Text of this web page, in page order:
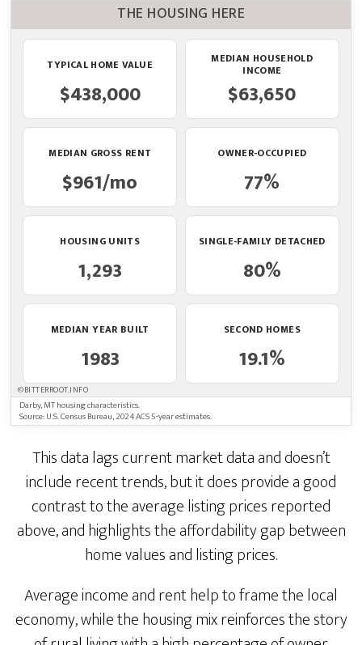
THE HOUSING HERE
TYPICAL HOME VALUE
$438,000
MEDIAN HOUSEHOLD
INCOME
$63,650
MEDIAN GROSS RENT
$961/mo
OWNER-OCCUPIED
77%
HOUSING UNITS
1,293
SINGLE-FAMILY DETACHED
80%
MEDIAN YEAR BUILT
1983
SECOND HOMES
19.1%
©BITTERROOT.INFO
Darby, MT housing characteristics.
Source: U.S. Census Bureau, 2024 ACS 5-year estimates.
This data lags current market data and doesn’t
include recent trends, but it does provide a good
contrast to the average listing prices reported
above, and highlights the affordability gap between
home values and listing prices.
Average income and rent help to frame the local
economy, while the housing mix reinforces the story